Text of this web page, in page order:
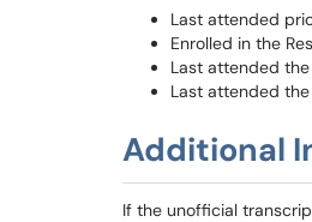
Last attended
Enrolled in the
Last attended
Last attended
Additional
If the unofficial